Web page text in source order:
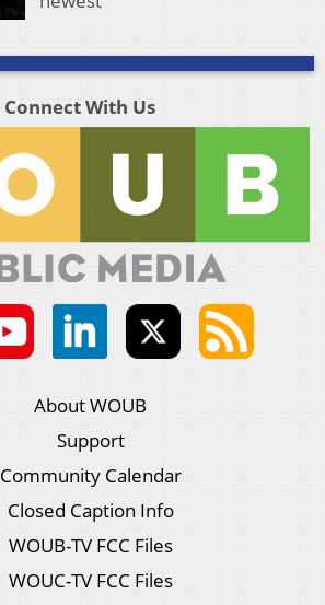
Connect With Us
About WOUB
Support
Community Calendar
Closed Caption Info
WOUB-TV FCC Files
WOUC-TV FCC Files